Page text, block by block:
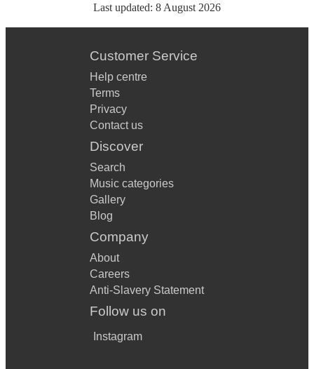
Last updated: 8 August 2026
Customer Service
Help centre
Terms
Privacy
Contact us
Discover
Search
Music categories
Gallery
Blog
Company
About
Careers
Anti-Slavery Statement
Follow us on
Instagram